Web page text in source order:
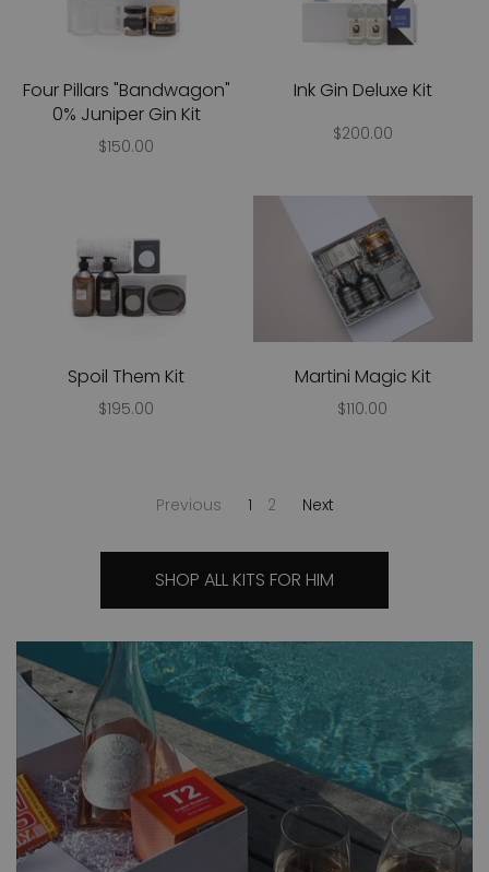
Four Pillars "Bandwagon"
0% Juniper Gin Kit
$150.00
Ink Gin Deluxe Kit
$200.00
Spoil Them Kit
$195.00
Martini Magic Kit
$110.00
Previous 1 2 Next
SHOP ALL KITS FOR HIM